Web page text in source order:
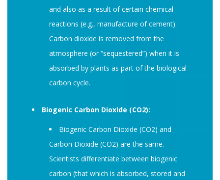
and also as a result of certain chemical
reactions (e.g., manufacture of cement).
Carbon dioxide is removed from the
atmosphere (or “sequestered”) when it is
absorbed by plants as part of the biological
carbon cycle.
Biogenic Carbon Dioxide (CO2):
Biogenic Carbon Dioxide (CO2) and
Carbon Dioxide (CO2) are the same.
Scientists differentiate between biogenic
carbon (that which is absorbed, stored and